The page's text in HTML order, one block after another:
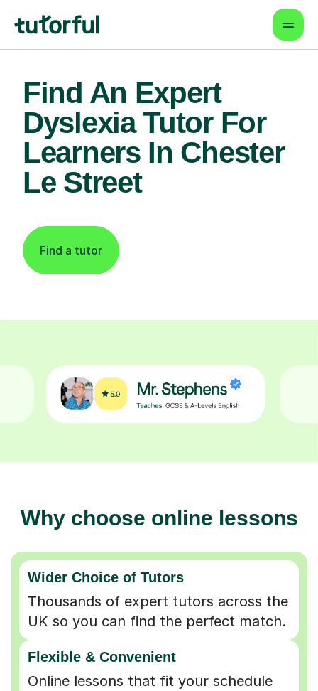
Find An Expert
Dyslexia Tutor For
Learners In Chester
Le Street
Find a tutor
Why choose online lessons
Wider Choice of Tutors
Thousands of expert tutors across the
UK so you can find the perfect match.
Flexible & Convenient
Online lessons that fit your schedule